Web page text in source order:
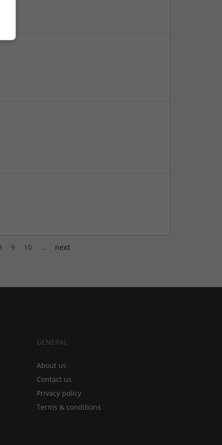
9 10 … next
GENERAL
About us
Contact us
Privacy policy
Terms & conditions